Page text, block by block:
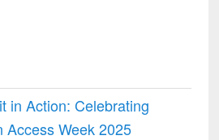
in Action: Celebrating
Access Week 2025